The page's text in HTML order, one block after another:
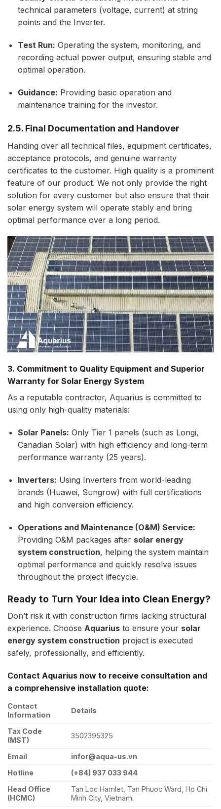
technical parameters (voltage, current) at string
points and the Inverter.
Test Run: Operating the system, monitoring, and
recording actual power output, ensuring stable and
optimal operation.
Guidance: Providing basic operation and
maintenance training for the investor.
2.5. Final Documentation and Handover
Handing over all technical files, equipment certificates,
acceptance protocols, and genuine warranty
certificates to the customer. High quality is a prominent
feature of our product. We not only provide the right
solution for every customer but also ensure that their
solar energy system will operate stably and bring
optimal performance over a long period.
3. Commitment to Quality Equipment and Superior
Warranty for Solar Energy System
As a reputable contractor, Aquarius is committed to
using only high-quality materials:
Solar Panels: Only Tier 1 panels (such as Longi,
Canadian Solar) with high efficiency and long-term
performance warranty (25 years).
Inverters: Using Inverters from world-leading
brands (Huawei, Sungrow) with full certifications
and high conversion efficiency.
Operations and Maintenance (O&M) Service:
Providing O&M packages after solar energy
system construction, helping the system maintain
optimal performance and quickly resolve issues
throughout the project lifecycle.
Ready to Turn Your Idea into Clean Energy?
Don’t risk it with construction firms lacking structural
experience. Choose Aquarius to ensure your solar
energy system construction project is executed
safely, professionally, and efficiently.
Contact Aquarius now to receive consultation and
a comprehensive installation quote:
Contact
Information
Details
Tax Code
(MST)
3502395325
Email
infor@aqua-us.vn
Hotline
(+84) 937 033 944
Head Office
(HCMC)
Tan Loc Hamlet, Tan Phuoc Ward, Ho Chi
Minh City, Vietnam.